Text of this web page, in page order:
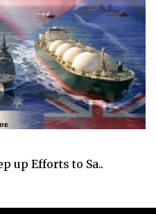
up Efforts to Sa..